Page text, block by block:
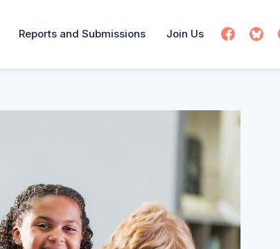
Reports and Submissions Join Us